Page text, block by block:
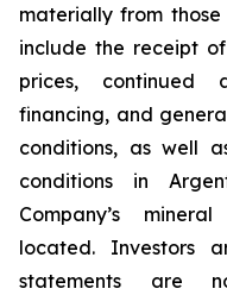
materially from
include the receipt
prices,
financing, and
conditions, as well
conditions in
Company’s
located. Investors
statements are